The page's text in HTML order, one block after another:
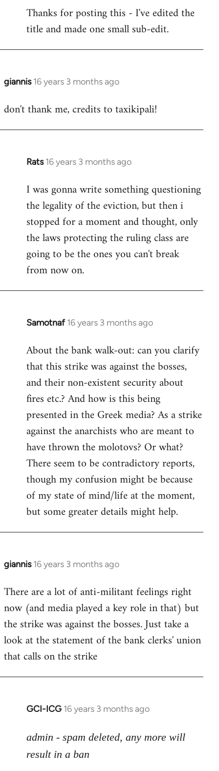
to
Welcome
libcom.org
Thanks for posting this - I've edited the
title and made one small sub-edit.
giannis 16 years 3 months ago
In
to
don't thank me, credits to taxikipali!
Rats 16 years 3 months ago
In
to
Welcome
libcom.org
I was gonna write something questioning
the legality of the eviction, but then i
stopped for a moment and thought, only
the laws protecting the ruling class are
going to be the ones you can't break
from now on.
Samotnaf 16 years 3 months ago
In
to
Welcome
libcom.org
About the bank walk-out: can you clarify
that this strike was against the bosses,
and their non-existent security about
fires etc.? And how is this being
presented in the Greek media? As a strike
against the anarchists who are meant to
have thrown the molotovs? Or what?
There seem to be contradictory reports,
though my confusion might be because
of my state of mind/life at the moment,
but some greater details might help.
giannis 16 years 3 months ago
In
to
Welcome
libcom.org
There are a lot of anti-militant feelings right
now (and media played a key role in that) but
the strike was against the bosses. Just take a
look at the statement of the bank clerks' union
that calls on the strike
GCI-ICG 16 years 3 months ago
In
to
Welcome
admin - spam deleted, any more will
result in a ban